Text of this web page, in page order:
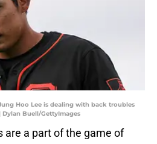
Hoo Lee is dealing with back troubles
Dylan Buell/GettyImages
are a part of the game of